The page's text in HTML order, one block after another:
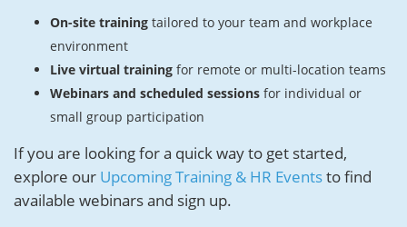
On-site training tailored to your team and workplace
environment
Live virtual training for remote or multi-location teams
Webinars and scheduled sessions for individual or
small group participation
If you are looking for a quick way to get started,
explore our Upcoming Training & HR Eventsto find
available webinars and sign up.